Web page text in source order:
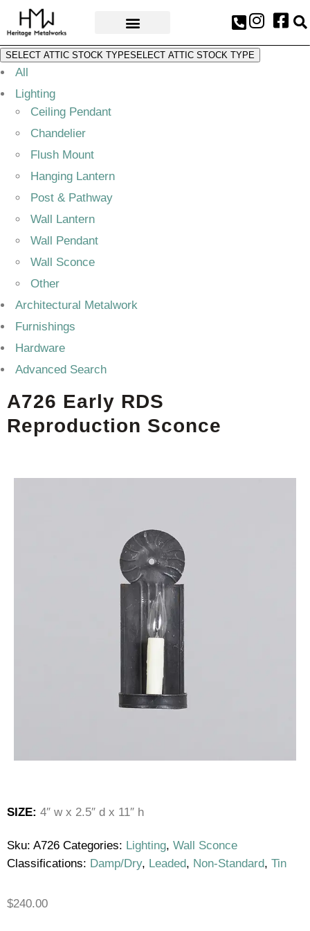
SELECT ATTIC STOCK TYPESELECT ATTIC STOCK TYPE
All
Lighting
Ceiling Pendant
Chandelier
Flush Mount
Hanging Lantern
Post & Pathway
Wall Lantern
Wall Pendant
Wall Sconce
Other
Architectural Metalwork
Furnishings
Hardware
Advanced Search
A726 Early RDS
Reproduction Sconce
SIZE: 4″ w x 2.5″ d x 11″ h
Sku: A726 Categories: Lighting, Wall Sconce
Classifications: Damp/Dry, Leaded, Non-Standard, Tin
$240.00